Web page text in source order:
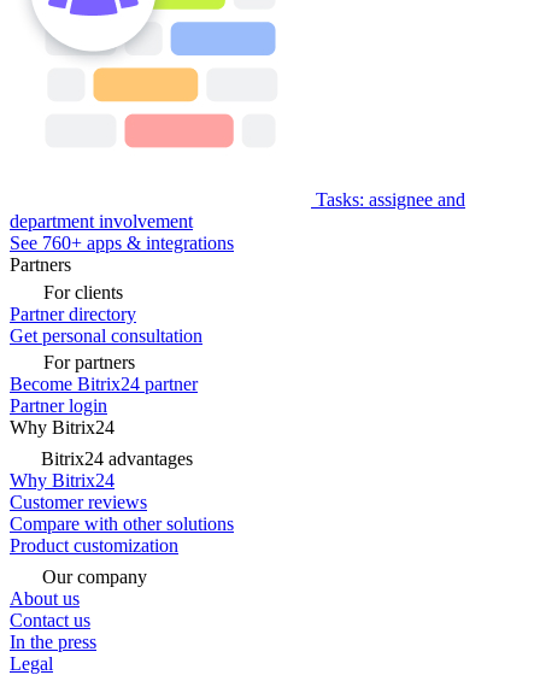
Tasks: assignee and
department involvement
See 760+ apps & integrations
Partners
For clients
Partner directory
Get personal consultation
For partners
Become Bitrix24 partner
Partner login
Why Bitrix24
Bitrix24 advantages
Why Bitrix24
Customer reviews
Compare with other solutions
Product customization
Our company
About us
Contact us
In the press
Legal